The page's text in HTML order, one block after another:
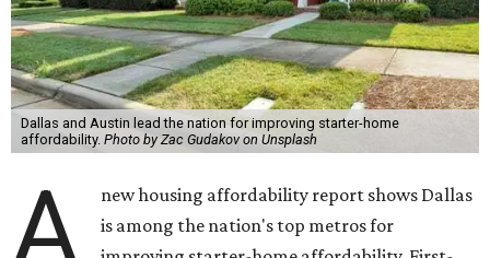
Dallas and Austin lead the nation for improving starter-home
affordability. Photo by Zac Gudakov on Unsplash
A
new housing affordability report shows Dallas
is among the nation's top metros for